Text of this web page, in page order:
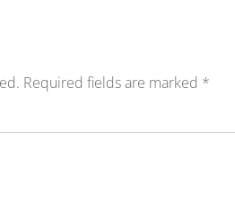
Required fields are marked *